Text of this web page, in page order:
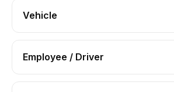
Vehicle
Employee / Driver